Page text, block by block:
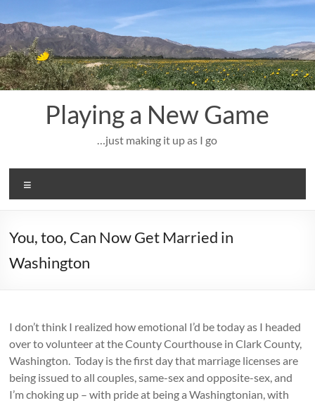
to
content
Playing a New Game
…just making it up as I go
You, too, Can Now Get Married in
Washington
I don’t think I realized how emotional I’d be today as I headed
over to volunteer at the County Courthouse in Clark County,
Washington. Today is the first day that marriage licenses are
being issued to all couples, same-sex and opposite-sex, and
I’m choking up – with pride at being a Washingtonian, with